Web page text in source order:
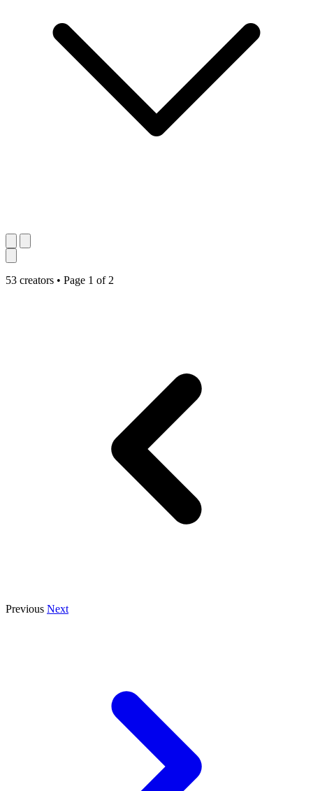
53 creators • Page 1 of 2
Previous Next